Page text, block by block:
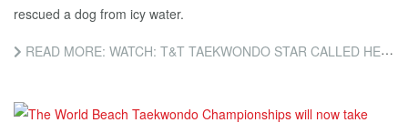
rescued a dog from icy water.
READ MORE: WATCH: T&T TAEKWONDO STAR CALLED HERO AFTER RESCUING DOG IN AMSTERDAM